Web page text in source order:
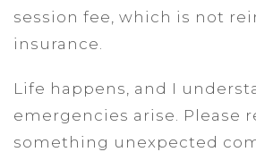
session fee, which is not
insurance.
Life happens, and I
emergencies arise. Please
something unexpected